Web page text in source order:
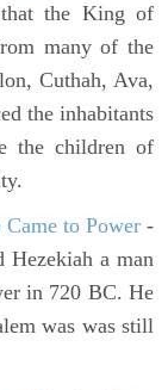
the King of
many of the
Cuthah, Ava,
the inhabitants
the children of
to Power -
Hezekiah a man
in 720 BC. He
was was still